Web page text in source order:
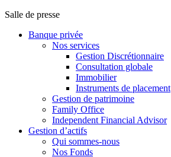
Salle de presse
Banque privée
Nos services
Gestion Discrétionnaire
Consultation globale
Immobilier
Instruments de placement
Gestion de patrimoine
Family Office
Independent Financial Advisor
Gestion d’actifs
Qui sommes-nous
Nos Fonds